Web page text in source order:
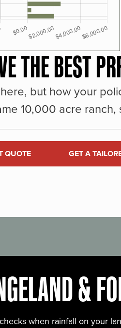
THE BEST
but how your
10,000 acre
QUOTE GET A
&
when rainfall on your